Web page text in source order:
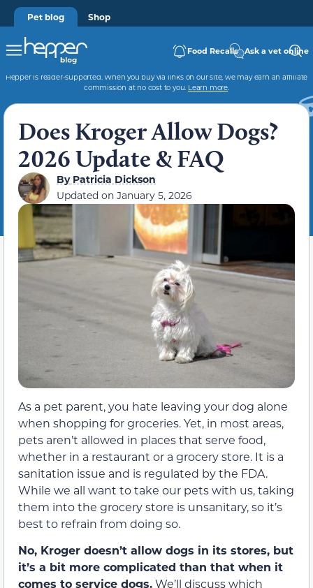
Pet blog Shop
Food Recalls Ask a vet online
Hepper is reader-supported. When you buy via links on our site, we may earn an affiliate
commission at no cost to you. Learn more.
Does Kroger Allow Dogs?
2026 Update & FAQ
ByPatricia Dickson
Updated on January 5, 2026
As a pet parent, you hate leaving your dog alone
when shopping for groceries. Yet, in most areas,
pets aren’t allowed in places that serve food,
whether in a restaurant or a grocery store. It is a
sanitation issue and is regulated by the FDA.
While we all want to take our pets with us, taking
them into the grocery store is unsanitary, so it’s
best to refrain from doing so.
No, Kroger doesn’t allow dogs in its stores, but
it’s a bit more complicated than that when it
comes to service dogs.We’ll discuss which